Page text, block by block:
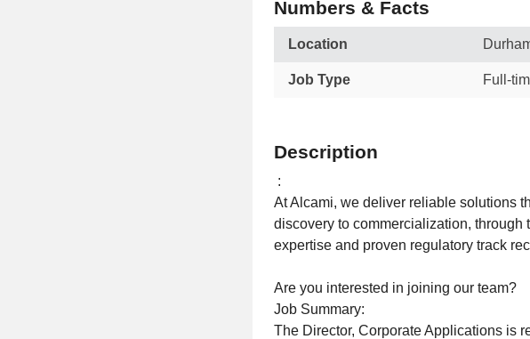
Numbers & Facts
Location
Job Type Full-
Description
:
At Alcami, we deliver reliable solutions
discovery to commercialization,
expertise and proven regulatory track
Are you interested in joining our team?
Job Summary:
The Director, Corporate Applications is